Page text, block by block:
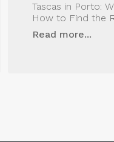
Tascas in Porto:
How to Find the
Read more...